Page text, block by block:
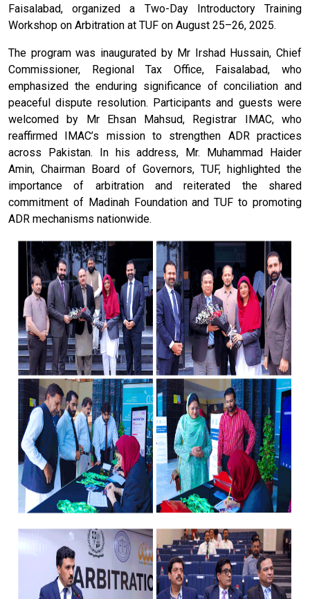
Faisalabad, organized a Two-Day Introductory Training
Workshop on Arbitration at TUF on August 25–26, 2025.
The program was inaugurated by Mr Irshad Hussain, Chief
Commissioner, Regional Tax Office, Faisalabad, who
emphasized the enduring significance of conciliation and
peaceful dispute resolution. Participants and guests were
welcomed by Mr Ehsan Mahsud, Registrar IMAC, who
reaffirmed IMAC’s mission to strengthen ADR practices
across Pakistan. In his address, Mr. Muhammad Haider
Amin, Chairman Board of Governors, TUF, highlighted the
importance of arbitration and reiterated the shared
commitment of Madinah Foundation and TUF to promoting
ADR mechanisms nationwide.